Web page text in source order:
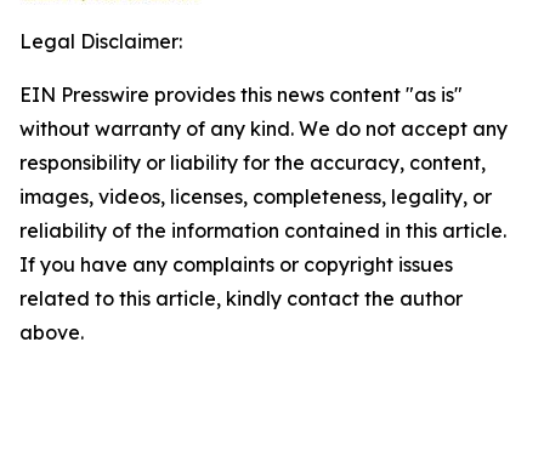
Legal Disclaimer:
EIN Presswire provides this news content "as is"
without warranty of any kind. We do not accept any
responsibility or liability for the accuracy, content,
images, videos, licenses, completeness, legality, or
reliability of the information contained in this article.
If you have any complaints or copyright issues
related to this article, kindly contact the author
above.